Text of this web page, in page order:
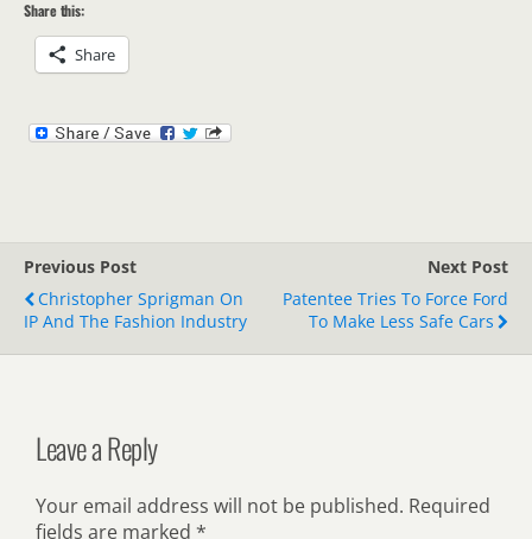
Share this:
Share
Previous Post
Christopher Sprigman On
IP And The Fashion Industry
Next Post
Patentee Tries To Force Ford
To Make Less Safe Cars
Leave a Reply
Your email address will not be published. Required
fields are marked *